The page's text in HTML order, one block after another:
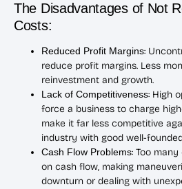
The Disadvantages of Not
Costs:
Reduced Profit Margins:
reduce profit margins. Less
reinvestment and growth.
Lack of Competitiveness: High
force a business to charge
make it far less competitive
industry with good well-
Cash Flow Problems: Too
on cash flow, making
downturn or dealing with